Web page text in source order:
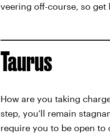
veering off-course, so
Taurus
How are you taking
step, you'll remain
require you to be open to